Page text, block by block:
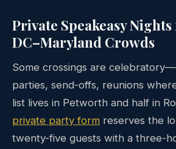
Private Speakeasy
DC–Maryland Crowds
Some crossings are
parties, send-offs, reunions
list lives in Petworth and half in
private party form reserves the
twenty-five guests with a three-